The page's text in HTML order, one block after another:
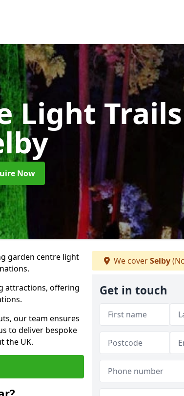
Light
Now
garden centre light
attractions, offering
our team ensures
to deliver bespoke
the UK.
We coverSelby
Get in touch